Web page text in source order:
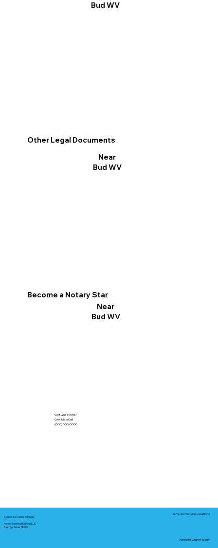
Other Legal Documents
Near
Bud WV
Become a Notary Star
Near
Bud WV
Bud WV
Got Questions?
Give Me a Call!
(000) 000-0000
Corporate Mailing Address:
Notary Service Business LLC
Bastrop, Texas 78602
In-Person Service Locations
Remote Online Notary